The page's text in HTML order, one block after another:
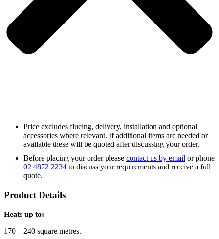
Price excludes flueing, delivery, installation and optional
accessories where relevant. If additional items are needed or
available these will be quoted after discussing your order.
Before placing your order please contact us by email or phone
02 4872 2234 to discuss your requirements and receive a full
quote.
Product Details
Heats up to:
170 – 240 square metres.